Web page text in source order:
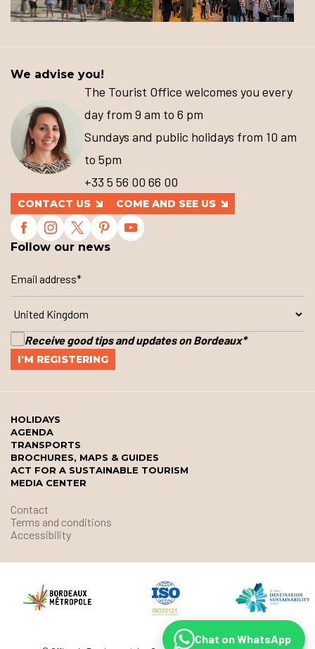
We advise you!
The Tourist Office welcomes you every
day from 9 am to 6 pm
Sundays and public holidays from 10 am
to 5pm
+33 5 56 00 66 00
CONTACT US COME AND SEE US
Follow our news
Receive good tips and updates on Bordeaux*
HOLIDAYS
AGENDA
TRANSPORTS
BROCHURES, MAPS & GUIDES
ACT FOR A SUSTAINABLE TOURISM
MEDIA CENTER
Contact
Terms and conditions
Accessibility
Chat on WhatsApp